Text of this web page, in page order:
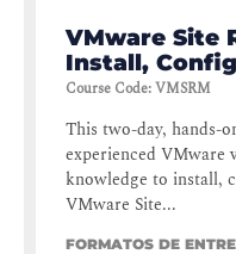
VMware Site
Install,
Course Code:VMSRM
This two-day, hands-
experienced VMware
knowledge to install,
VMware Site...
FORMATOS DE